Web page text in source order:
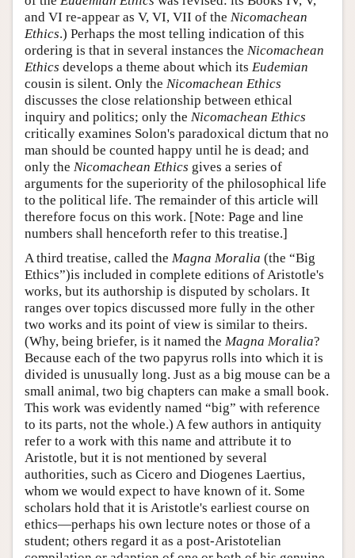
and VI re-appear as V, VI, VII of the Nicomachean
Ethics.) Perhaps the most telling indication of this
ordering is that in several instances the Nicomachean
Ethics develops a theme about which its Eudemian
cousin is silent. Only the Nicomachean Ethics
discusses the close relationship between ethical
inquiry and politics; only the Nicomachean Ethics
critically examines Solon's paradoxical dictum that no
man should be counted happy until he is dead; and
only the Nicomachean Ethics gives a series of
arguments for the superiority of the philosophical life
to the political life. The remainder of this article will
therefore focus on this work. [Note: Page and line
numbers shall henceforth refer to this treatise.]
A third treatise, called the Magna Moralia (the “Big
Ethics”)is included in complete editions of Aristotle's
works, but its authorship is disputed by scholars. It
ranges over topics discussed more fully in the other
two works and its point of view is similar to theirs.
(Why, being briefer, is it named the Magna Moralia?
Because each of the two papyrus rolls into which it is
divided is unusually long. Just as a big mouse can be a
small animal, two big chapters can make a small book.
This work was evidently named “big” with reference
to its parts, not the whole.) A few authors in antiquity
refer to a work with this name and attribute it to
Aristotle, but it is not mentioned by several
authorities, such as Cicero and Diogenes Laertius,
whom we would expect to have known of it. Some
scholars hold that it is Aristotle's earliest course on
ethics—perhaps his own lecture notes or those of a
student; others regard it as a post-Aristotelian